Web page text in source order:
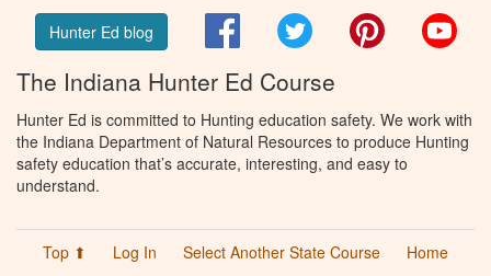
Hunter Ed blog FacebookTwitter Pinterest
The Indiana Hunter Ed Course
Hunter Ed is committed to Hunting education safety. We work with
the Indiana Department of Natural Resources to produce Hunting
safety education that’s accurate, interesting, and easy to
understand.
Top ⬆ Log In Select Another State Course
Home